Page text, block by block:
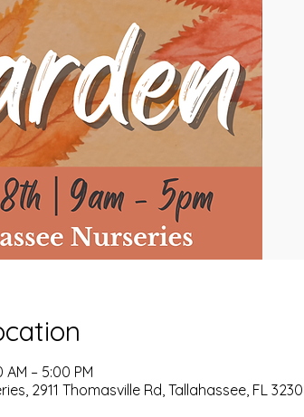
– 5:00 PM
2911 Thomasville Rd, Tallahassee, FL